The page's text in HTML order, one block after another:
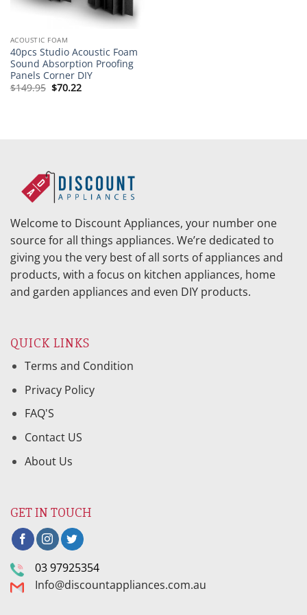
ACOUSTIC FOAM
40pcs Studio Acoustic Foam
Sound Absorption Proofing
Panels Corner DIY
$149.95 Original
price
$70.22Current
price
Welcome to Discount Appliances, your number one
source for all things appliances. We’re dedicated to
giving you the very best of all sorts of appliances and
products, with a focus on kitchen appliances, home
and garden appliances and even DIY products.
QUICK LINKS
Terms and Condition
Privacy Policy
FAQ'S
Contact US
About Us
GET IN TOUCH
03 97925354
Info@discountappliances.com.au